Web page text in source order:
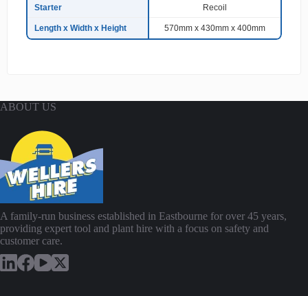
Starter Recoil
Length x Width x Height 570mm x 430mm x 400mm
ABOUT US
A family-run business established in Eastbourne for over 45 years,
providing expert tool and plant hire with a focus on safety and
customer care.